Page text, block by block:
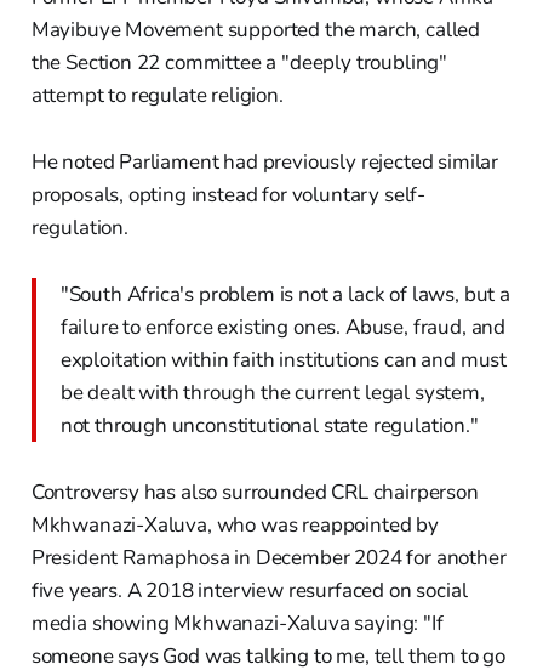
Mayibuye Movement supported the march, called
the Section 22 committee a "deeply troubling"
attempt to regulate religion.
He noted Parliament had previously rejected similar
proposals, opting instead for voluntary self-
regulation.
"South Africa's problem is not a lack of laws, but a
failure to enforce existing ones. Abuse, fraud, and
exploitation within faith institutions can and must
be dealt with through the current legal system,
not through unconstitutional state regulation."
Controversy has also surrounded CRL chairperson
Mkhwanazi-Xaluva, who was reappointed by
President Ramaphosa in December 2024 for another
five years. A 2018 interview resurfaced on social
media showing Mkhwanazi-Xaluva saying: "If
someone says God was talking to me, tell them to go